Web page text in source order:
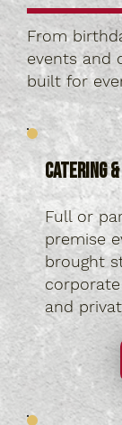
From
events and
built for
Catering
Full or
premise
brought
and